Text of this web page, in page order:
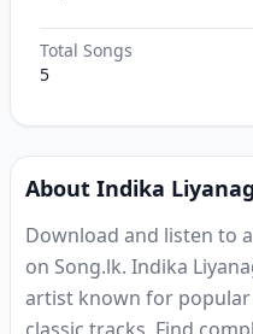
Total Songs
5
About Indika
Download and listen to
on Song.lk. Indika
artist known for popular